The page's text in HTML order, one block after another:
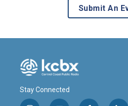
Submit An
Stay Connected